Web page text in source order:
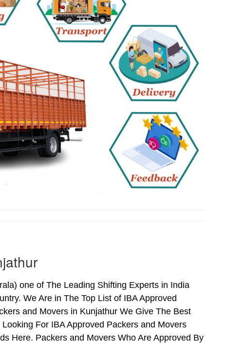
one of The Leading Shifting Experts in India
We Are in The Top List of IBA Approved
and Movers in Kunjathur We Give The Best
For IBA Approved Packers and Movers
Here. Packers and Movers Who Are Approved By